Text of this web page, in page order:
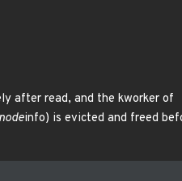
after read, and the kworker of
info) is evicted and freed